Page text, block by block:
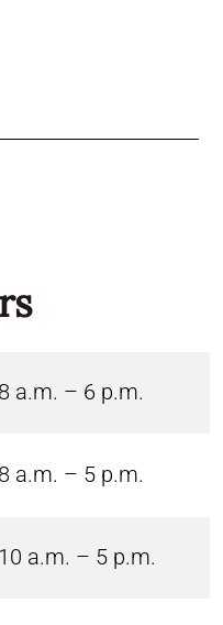
8 a.m. – 6 p.m.
8 a.m. – 5 p.m.
10 a.m. – 5 p.m.